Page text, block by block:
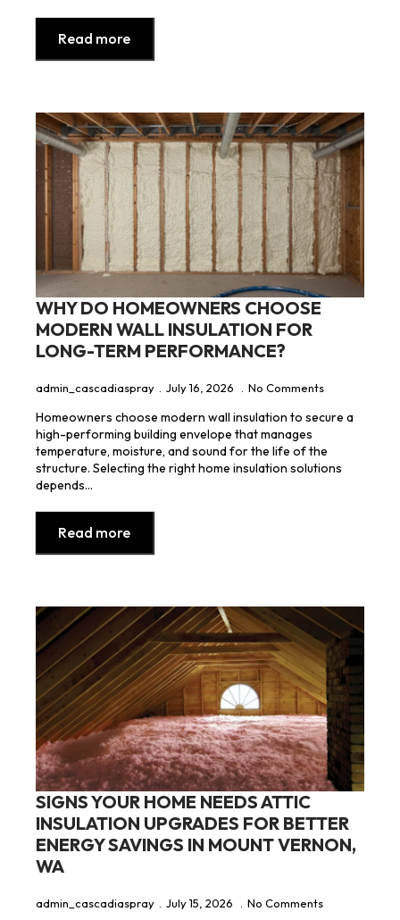
Read more
WHY DO HOMEOWNERS CHOOSE
MODERN WALL INSULATION FOR
LONG-TERM PERFORMANCE?
admin_cascadiaspray July 16, 2026 No Comments
Homeowners choose modern wall insulation to secure a
high-performing building envelope that manages
temperature, moisture, and sound for the life of the
structure. Selecting the right home insulation solutions
depends…
Read more
SIGNS YOUR HOME NEEDS ATTIC
INSULATION UPGRADES FOR BETTER
ENERGY SAVINGS IN MOUNT VERNON,
WA
admin_cascadiaspray July 15, 2026 No Comments